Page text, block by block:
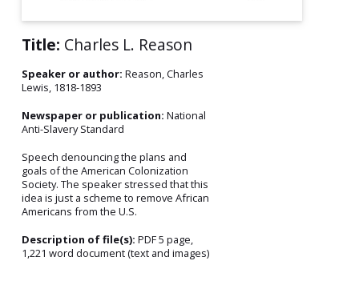
Title: Charles L. Reason
Speaker or author: Reason, Charles
Lewis, 1818-1893
Newspaper or publication: National
Anti-Slavery Standard
Speech denouncing the plans and
goals of the American Colonization
Society. The speaker stressed that this
idea is just a scheme to remove African
Americans from the U.S.
Description of file(s): PDF 5 page,
1,221 word document (text and images)